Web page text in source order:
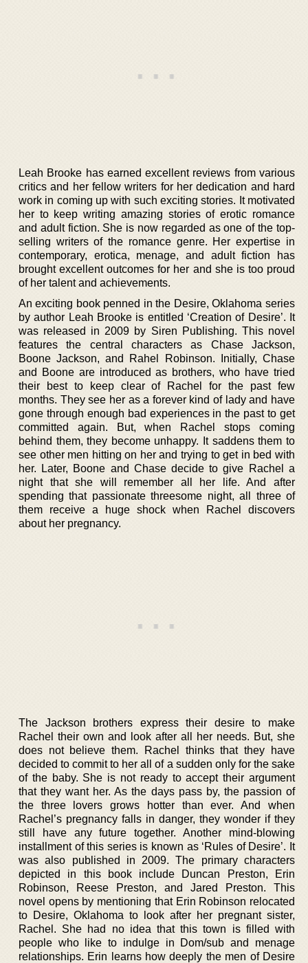
Leah Brooke has earned excellent reviews from various
critics and her fellow writers for her dedication and hard
work in coming up with such exciting stories. It motivated
her to keep writing amazing stories of erotic romance
and adult fiction. She is now regarded as one of the top-
selling writers of the romance genre. Her expertise in
contemporary, erotica, menage, and adult fiction has
brought excellent outcomes for her and she is too proud
of her talent and achievements.
An exciting book penned in the Desire, Oklahoma series
by author Leah Brooke is entitled ‘Creation of Desire’. It
was released in 2009 by Siren Publishing. This novel
features the central characters as Chase Jackson,
Boone Jackson, and Rahel Robinson. Initially, Chase
and Boone are introduced as brothers, who have tried
their best to keep clear of Rachel for the past few
months. They see her as a forever kind of lady and have
gone through enough bad experiences in the past to get
committed again. But, when Rachel stops coming
behind them, they become unhappy. It saddens them to
see other men hitting on her and trying to get in bed with
her. Later, Boone and Chase decide to give Rachel a
night that she will remember all her life. And after
spending that passionate threesome night, all three of
them receive a huge shock when Rachel discovers
about her pregnancy.
The Jackson brothers express their desire to make
Rachel their own and look after all her needs. But, she
does not believe them. Rachel thinks that they have
decided to commit to her all of a sudden only for the sake
of the baby. She is not ready to accept their argument
that they want her. As the days pass by, the passion of
the three lovers grows hotter than ever. And when
Rachel’s pregnancy falls in danger, they wonder if they
still have any future together. Another mind-blowing
installment of this series is known as ‘Rules of Desire’. It
was also published in 2009. The primary characters
depicted in this book include Duncan Preston, Erin
Robinson, Reese Preston, and Jared Preston. This
novel opens by mentioning that Erin Robinson relocated
to Desire, Oklahoma to look after her pregnant sister,
Rachel. She had no idea that this town is filled with
people who like to indulge in Dom/sub and menage
relationships. Erin learns how deeply the men of Desire